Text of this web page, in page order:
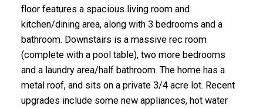
floor features a spacious living room and
kitchen/dining area, along with 3 bedrooms and a
bathroom. Downstairs is a massive rec room
(complete with a pool table), two more bedrooms
and a laundry area/half bathroom. The home has a
metal roof, and sits on a private 3/4 acre lot. Recent
upgrades include some new appliances, hot water